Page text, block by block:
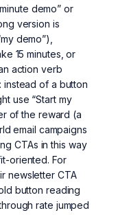
demo” or
version is
demo”),
15 minutes, or
action verb
instead of a button
use “Start my
of the reward (a
email campaigns
CTAs in this way
oriented. For
newsletter CTA
button reading
rate jumped